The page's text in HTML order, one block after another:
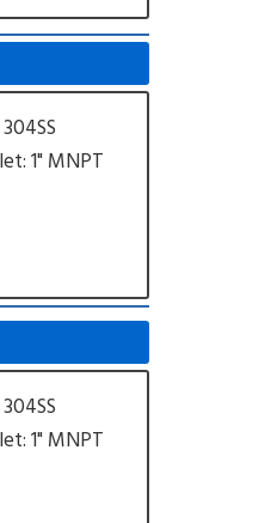
1" MNPT
1" MNPT